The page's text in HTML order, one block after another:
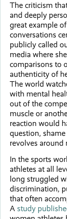
The criticism
and deeply
great example
conversations
publicly called
media where
comparisons to
authenticity of
The world
with mental
out of the
muscle or
reaction would
question,
revolves around
In the sports
athletes at all
long struggled
discrimination,
that often
A study